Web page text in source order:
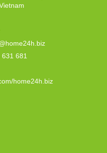
681
home24h.biz